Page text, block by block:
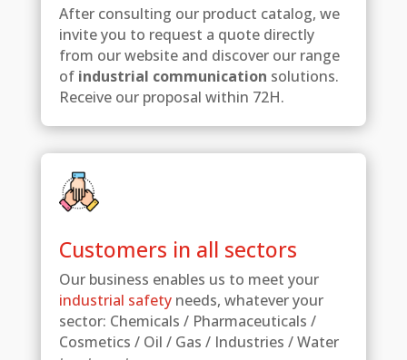
After consulting our product catalog, we
invite you to request a quote directly
from our website and discover our range
of industrial communication solutions.
Receive our proposal within 72H.
Customers in all sectors
Our business enables us to meet your
industrial safetyneeds, whatever your
sector: Chemicals / Pharmaceuticals /
Cosmetics / Oil / Gas / Industries / Water